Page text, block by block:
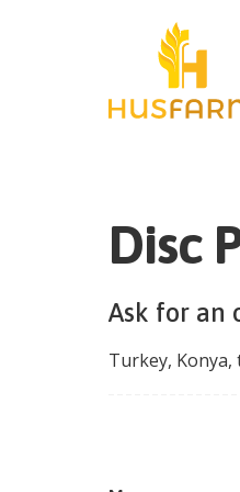
Disc
Ask for an
Turkey, Konya,